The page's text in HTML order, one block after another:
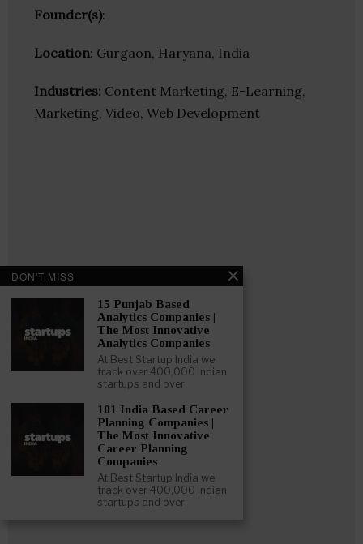
Founder(s):
Location: Gurgaon, Haryana, India
Industries: Content Marketing, E-Learning,
Marketing, Video, Web Development
DON'T MISS
15 Punjab Based
Analytics Companies |
The Most Innovative
Analytics Companies
At Best Startup India we
track over 400,000 Indian
startups and over
101 India Based Career
Planning Companies |
The Most Innovative
Career Planning
Companies
At Best Startup India we
track over 400,000 Indian
startups and over